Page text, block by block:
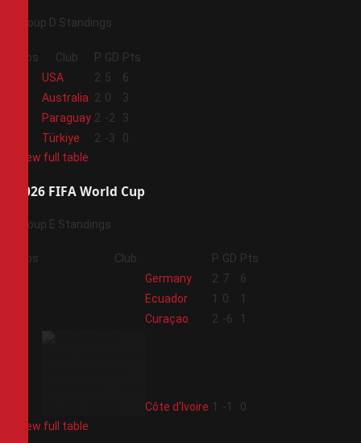
Group D Standings
Pos Club P GD Pts
USA 2 5
6
Australia 2 0
3
Paraguay 2 -2
3
Türkiye 2 -3
0
View full table
2026 FIFA World Cup
Group E Standings
Pos Club P GD Pts
Germany 2 7
6
Ecuador 1 0
1
Curaçao 2 -6 1
Côte d'Ivoire 1 -1
0
View full table